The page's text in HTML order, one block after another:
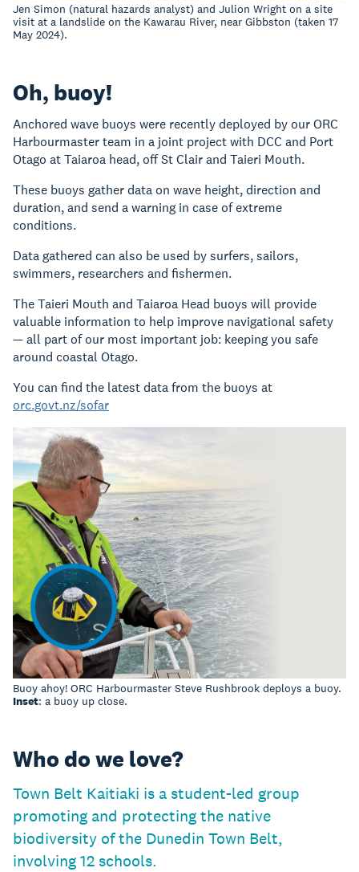
Jen Simon (natural hazards analyst) and Julion Wright on a site
visit at a landslide on the Kawarau River, near Gibbston (taken 17
May 2024).
Oh, buoy!
Anchored wave buoys were recently deployed by our ORC
Harbourmaster team in a joint project with DCC and Port
Otago at Taiaroa head, off St Clair and Taieri Mouth.
These buoys gather data on wave height, direction and
duration, and send a warning in case of extreme
conditions.
Data gathered can also be used by surfers, sailors,
swimmers, researchers and fishermen.
The Taieri Mouth and Taiaroa Head buoys will provide
valuable information to help improve navigational safety
— all part of our most important job: keeping you safe
around coastal Otago.
You can find the latest data from the buoys at
orc.govt.nz/sofar
Buoy ahoy! ORC Harbourmaster Steve Rushbrook deploys a buoy.
Inset: a buoy up close.
Who do we love?
Town Belt Kaitiaki is a student-led group
promoting and protecting the native
biodiversity of the Dunedin Town Belt,
involving 12 schools.